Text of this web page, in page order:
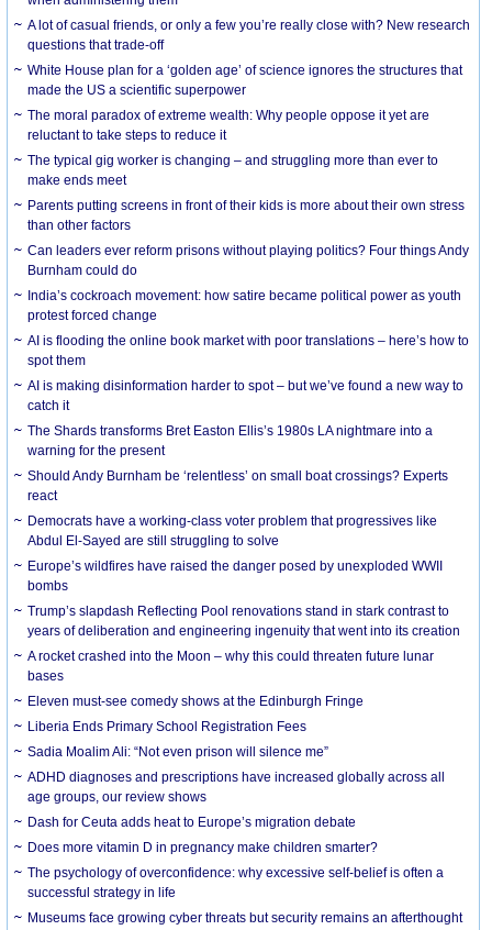
A lot of casual friends, or only a few you’re really close with? New research
questions that trade-off
White House plan for a ‘golden age’ of science ignores the structures that
made the US a scientific superpower
The moral paradox of extreme wealth: Why people oppose it yet are
reluctant to take steps to reduce it
The typical gig worker is changing – and struggling more than ever to
make ends meet
Parents putting screens in front of their kids is more about their own stress
than other factors
Can leaders ever reform prisons without playing politics? Four things Andy
Burnham could do
India’s cockroach movement: how satire became political power as youth
protest forced change
AI is flooding the online book market with poor translations – here’s how to
spot them
AI is making disinformation harder to spot – but we’ve found a new way to
catch it
The Shards transforms Bret Easton Ellis’s 1980s LA nightmare into a
warning for the present
Should Andy Burnham be ‘relentless’ on small boat crossings? Experts
react
Democrats have a working-class voter problem that progressives like
Abdul El-Sayed are still struggling to solve
Europe’s wildfires have raised the danger posed by unexploded WWII
bombs
Trump’s slapdash Reflecting Pool renovations stand in stark contrast to
years of deliberation and engineering ingenuity that went into its creation
A rocket crashed into the Moon – why this could threaten future lunar
bases
Eleven must-see comedy shows at the Edinburgh Fringe
Liberia Ends Primary School Registration Fees
Sadia Moalim Ali: “Not even prison will silence me”
ADHD diagnoses and prescriptions have increased globally across all
age groups, our review shows
Dash for Ceuta adds heat to Europe’s migration debate
Does more vitamin D in pregnancy make children smarter?
The psychology of overconfidence: why excessive self-belief is often a
successful strategy in life
Museums face growing cyber threats but security remains an afterthought